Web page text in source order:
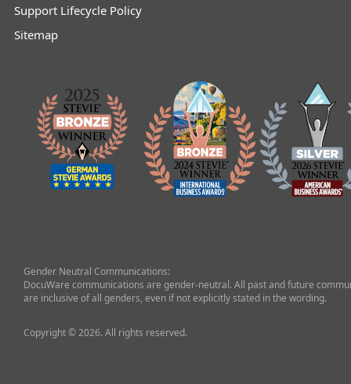
Support Lifecycle Policy
Sitemap
Gender Neutral Communications:
DocuWare communications are gender-neutral. All past and future
are inclusive of all genders, even if not explicitly stated in the wording.
Copyright © 2026. All rights reserved.